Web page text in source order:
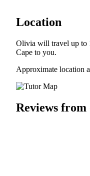
Location
Olivia will travel up to
Cape to you.
Approximate location
Reviews from